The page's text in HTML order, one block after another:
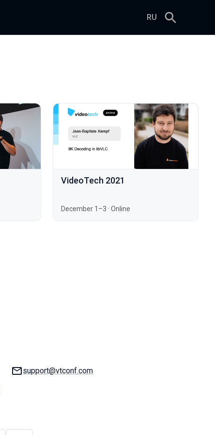
RU
VideoTech 2021
December 1–3 · Online
Email:
support@vtconf.com